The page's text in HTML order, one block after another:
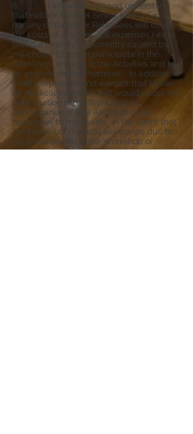
8. I acknowledge and understand
that neither Michael Smith, Kenna Smith
nor any of the other Releasees will cover
the costs of any medical expenses I incur
that are directly or indirectly caused by
my choice to use to participate in the
Workshop, engage in the Activities and to
be present on the Premises. In addition, I
certify, represent and warrant that I have
no medical condition that would cause my
participation in the Workshop or
performance of any Activities to be
hazardous to my health. In the event that I
am in need of medical assistance due to
my participation in the Workshop or
performance of any Activities, I hereby